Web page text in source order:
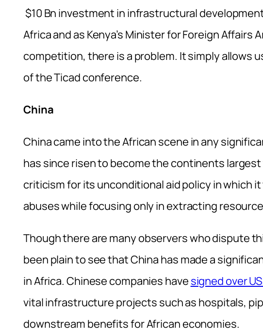
$10 Bn investment in infrastructural
Africa and as Kenya’s Minister for Foreign Affairs
competition, there is a problem. It simply allows
of the Ticad conference.
China
China came into the African scene in any
has since risen to become the continents
criticism for its unconditional aid policy in which
abuses while focusing only in extracting
Though there are many observers who dispute
been plain to see that China has made a
in Africa. Chinese companies have signed over
vital infrastructure projects such as hospitals,
downstream benefits for African economies.